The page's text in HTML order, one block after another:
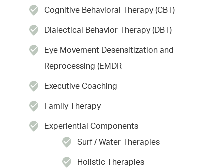
Cognitive Behavioral Therapy (CBT)
Dialectical Behavior Therapy (DBT)
Eye Movement Desensitization and
Reprocessing (EMDR
Executive Coaching
Family Therapy
Experiential Components
Surf / Water Therapies
Holistic Therapies